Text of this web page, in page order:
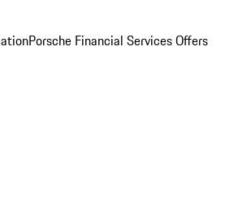
Porsche Financial Services Offers